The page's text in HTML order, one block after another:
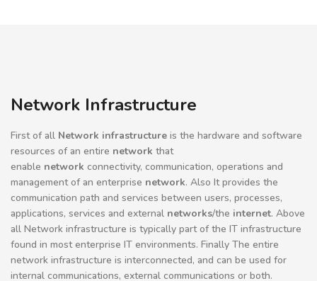
Network Infrastructure
First of all Network infrastructure is the hardware and software
resources of an entire network that
enable network connectivity, communication, operations and
management of an enterprise network. Also It provides the
communication path and services between users, processes,
applications, services and external networks/the internet. Above
all Network infrastructure is typically part of the IT infrastructure
found in most enterprise IT environments. Finally The entire
network infrastructure is interconnected, and can be used for
internal communications, external communications or both.